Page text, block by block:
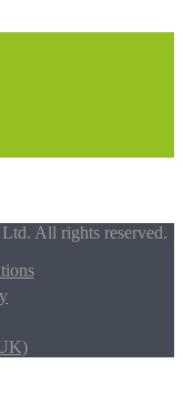
All rights reserved.